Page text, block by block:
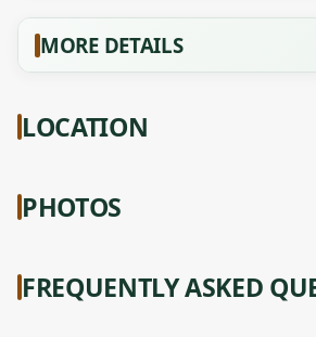
MORE DETAILS
LOCATION
PHOTOS
FREQUENTLY ASKED